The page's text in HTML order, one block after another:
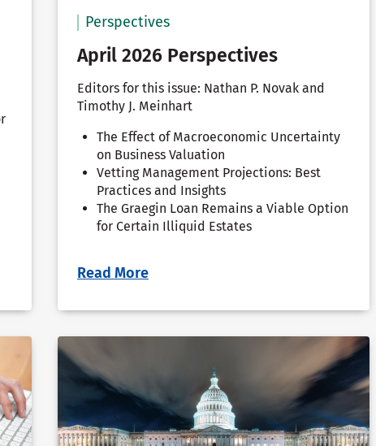
Perspectives
April 2026 Perspectives
Editors for this issue: Nathan P. Novak and
Timothy J. Meinhart
The Effect of Macroeconomic Uncertainty
on Business Valuation
Vetting Management Projections: Best
Practices and Insights
The Graegin Loan Remains a Viable Option
for Certain Illiquid Estates
Read More